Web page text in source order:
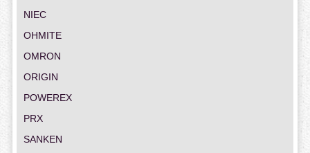
NIEC
OHMITE
OMRON
ORIGIN
POWEREX
PRX
SANKEN